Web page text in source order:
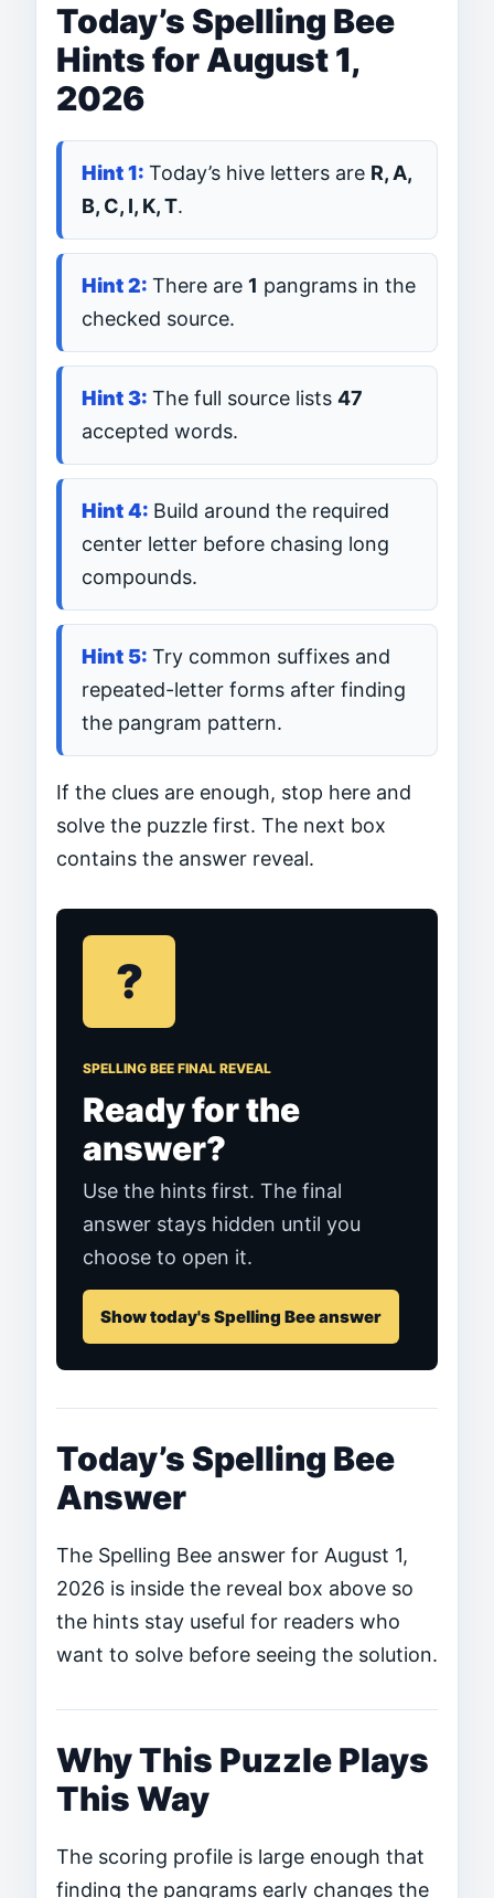
Today’s Spelling Bee
Hints for August 1,
2026
Today’s hive letters are R, A,
B, C, I, K, T.
There are 1 pangrams in the
checked source.
The full source lists 47
accepted words.
Build around the required
center letter before chasing long
compounds.
Try common suffixes and
repeated-letter forms after finding
the pangram pattern.
If the clues are enough, stop here and
solve the puzzle first. The next box
contains the answer reveal.
?
SPELLING BEE FINAL REVEAL
Ready for the
answer?
Use the hints first. The final
answer stays hidden until you
choose to open it.
Show today's Spelling Bee answer
Today’s Spelling Bee
Answer
The Spelling Bee answer for August 1,
2026 is inside the reveal box above so
the hints stay useful for readers who
want to solve before seeing the solution.
Why This Puzzle Plays
This Way
The scoring profile is large enough that
finding the pangrams early changes the